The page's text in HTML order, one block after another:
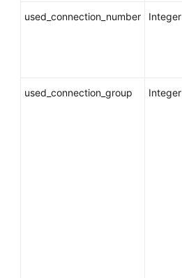
Abu
used_connection_number Integer
used_connection_group Integer